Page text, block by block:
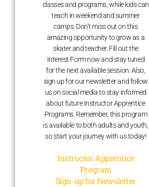
classes and programs, while kids can
teach in weekend and summer
camps. Don’t miss out on this
amazing opportunity to grow as a
skater and teacher. Fill out the
Interest Form now and stay tuned
for the next available session. Also,
sign up for our newsletter and follow
us on social media to stay informed
about future Instructor Apprentice
Programs. Remember, this program
is available to both adults and youth,
so start your journey with us today!
Instructor Apprentice
Program
Sign-up for Newsletter